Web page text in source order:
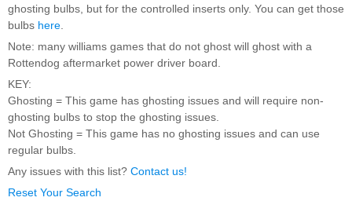
Nascar Pinball
Inserts Only LED
Kit
Price:
LED Lighting Kit
ghosting bulbs, but for the controlled inserts only. You can get those
bulbs here
Note: many williams games that do not ghost will ghost with a
Rottendog aftermarket power driver board.
KEY:
Ghosting = This game has ghosting issues and will require non-
ghosting bulbs to stop the ghosting issues.
Not Ghosting = This game has no ghosting issues and can use
regular bulbs.
Any issues with this list? Contact us!
Reset Your Search